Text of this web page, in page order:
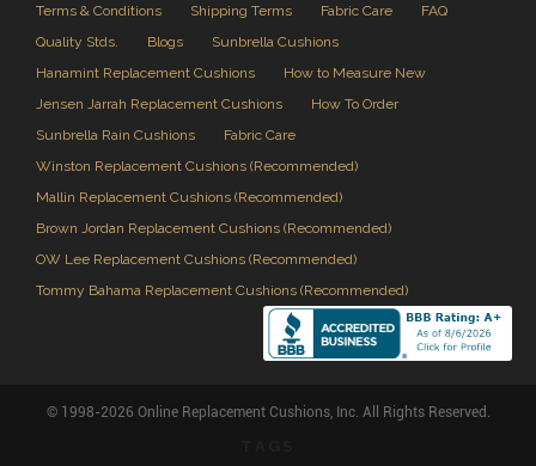
Terms & Conditions
Shipping Terms Fabric Care
FAQ
Quality Stds.
Blogs
Sunbrella Cushions
Hanamint Replacement Cushions
How to Measure New
Jensen Jarrah Replacement Cushions
How To Order
Sunbrella Rain Cushions
Fabric Care
Winston Replacement Cushions (Recommended)
Mallin Replacement Cushions (Recommended)
Brown Jordan Replacement Cushions (Recommended)
OW Lee Replacement Cushions (Recommended)
Tommy Bahama Replacement Cushions (Recommended)
© 1998-2026 Online Replacement Cushions, Inc. All Rights Reserved.